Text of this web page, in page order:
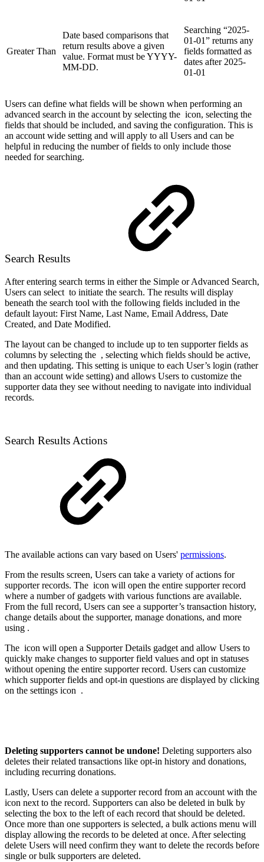
Greater Than
Date based comparisons that
return results above a given
value. Format must be YYYY-
MM-DD.
Searching “2025-
01-01” returns any
fields formatted as
dates after 2025-
01-01
Users can define what fields will be shown when performing an
advanced search in the account by selecting the icon, selecting the
fields that should be included, and saving the configuration. This is
an account wide setting and will apply to all Users and can be
helpful in reducing the number of fields to only include those
needed for searching.
Search Results
After entering search terms in either the Simple or Advanced Search,
Users can select to initiate the search. The results will display
beneath the search tool with the following fields included in the
default layout: First Name, Last Name, Email Address, Date
Created, and Date Modified.
The layout can be changed to include up to ten supporter fields as
columns by selecting the , selecting which fields should be active,
and then updating. This setting is unique to each User’s login (rather
than an account wide setting) and allows Users to customize the
supporter data they see without needing to navigate into individual
records.
Search Results Actions
The available actions can vary based on Users' permissions.
From the results screen, Users can take a variety of actions for
supporter records. The icon will open the entire supporter record
where a number of gadgets with various functions are available.
From the full record, Users can see a supporter’s transaction history,
change details about the supporter, manage donations, and more
using .
The icon will open a Supporter Details gadget and allow Users to
quickly make changes to supporter field values and opt in statuses
without opening the entire supporter record. Users can customize
which supporter fields and opt-in questions are displayed by clicking
on the settings icon .
Deleting supporters cannot be undone! Deleting supporters also
deletes their related transactions like opt-in history and donations,
including recurring donations.
Lastly, Users can delete a supporter record from an account with the
icon next to the record. Supporters can also be deleted in bulk by
selecting the box to the left of each record that should be deleted.
Once more than one supporters is selected, a bulk actions menu will
display allowing the records to be deleted at once. After selecting
delete Users will need confirm they want to delete the records before
single or bulk supporters are deleted.